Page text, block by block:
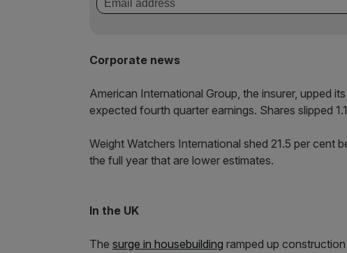
Corporate news
American International Group, the insurer, upped
expected fourth quarter earnings. Shares slipped
Weight Watchers International shed 21.5 per
the full year that are lower estimates.
In the UK
The surge in housebuilding ramped up